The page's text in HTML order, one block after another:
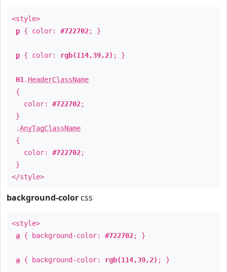
<style>
p { color: #722702; }
p { color: rgb(114,39,2) ; }
H1 . HeaderClassName
{
color: #722702;
}
.AnyTagClassName
{
color: #722702;
}
</style>
background-color css
<style>
a { background-color: #722702; }
a { background-color: rgb(114,39,2) ; }